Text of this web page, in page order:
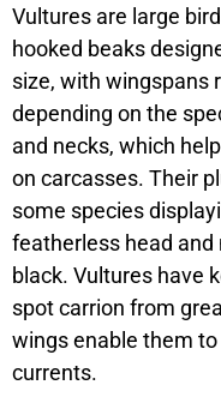
Vultures are large
hooked beaks
size, with wingspans
depending on the
and necks, which
on carcasses. Their
some species
featherless head and
black. Vultures have
spot carrion from
wings enable them
currents.